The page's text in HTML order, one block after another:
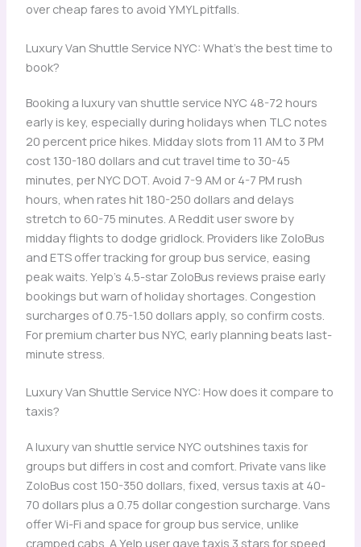
over cheap fares to avoid YMYL pitfalls.
Luxury Van Shuttle Service NYC: What’s the best time to
book?
Booking a luxury van shuttle service NYC 48-72 hours
early is key, especially during holidays when TLC notes
20 percent price hikes. Midday slots from 11 AM to 3 PM
cost 130-180 dollars and cut travel time to 30-45
minutes, per NYC DOT. Avoid 7-9 AM or 4-7 PM rush
hours, when rates hit 180-250 dollars and delays
stretch to 60-75 minutes. A Reddit user swore by
midday flights to dodge gridlock. Providers like ZoloBus
and ETS offer tracking for group bus service, easing
peak waits. Yelp’s 4.5-star ZoloBus reviews praise early
bookings but warn of holiday shortages. Congestion
surcharges of 0.75-1.50 dollars apply, so confirm costs.
For premium charter bus NYC, early planning beats last-
minute stress.
Luxury Van Shuttle Service NYC: How does it compare to
taxis?
A luxury van shuttle service NYC outshines taxis for
groups but differs in cost and comfort. Private vans like
ZoloBus cost 150-350 dollars, fixed, versus taxis at 40-
70 dollars plus a 0.75 dollar congestion surcharge. Vans
offer Wi-Fi and space for group bus service, unlike
cramped cabs. A Yelp user gave taxis 3 stars for speed